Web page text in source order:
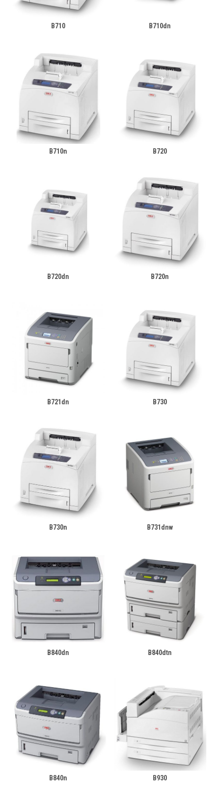
B710 B710dn
B710n B720
B720dn B720n
B721dn B730
B730n B731dnw
B840dn B840dtn
B840n B930